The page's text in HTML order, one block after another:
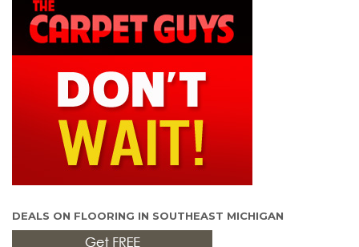
DEALS ON FLOORING IN SOUTHEAST MICHIGAN